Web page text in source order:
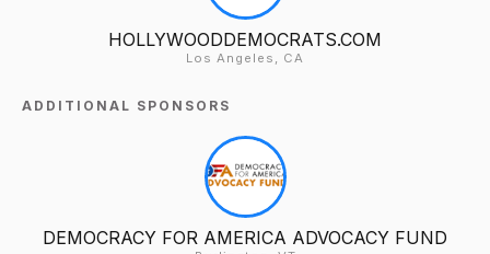
HOLLYWOODDEMOCRATS.COM
Los Angeles, CA
ADDITIONAL SPONSORS
DEMOCRACY FOR AMERICA ADVOCACY FUND